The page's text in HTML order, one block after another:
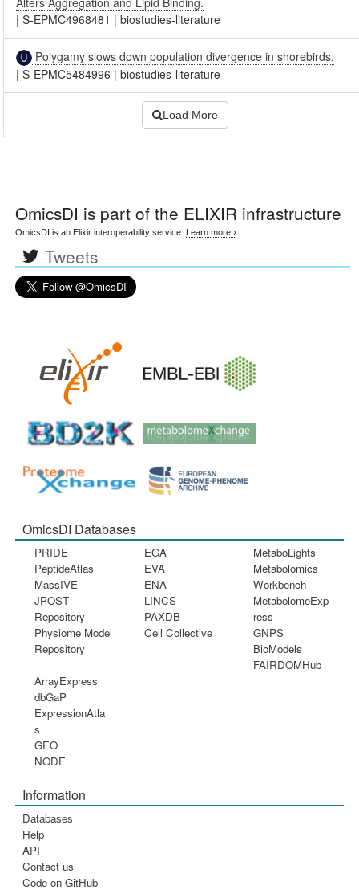
|S-EPMC4968481 |biostudies-literature
Polygamy slows down population divergence in shorebirds.
|S-EPMC5484996 |biostudies-literature
Load More
OmicsDI is part of the ELIXIR infrastructure
OmicsDI is an Elixir interoperability service. Learn more ›
Tweets
OmicsDI Databases
PRIDE
PeptideAtlas
MassIVE
JPOST
Repository
Physiome Model
Repository
EGA
EVA
ENA
LINCS
PAXDB
Cell Collective
MetaboLights
Metabolomics
Workbench
MetabolomeExp
ress
GNPS
BioModels
FAIRDOMHub
ArrayExpress
dbGaP
ExpressionAtla
s
GEO
NODE
Information
Databases
Help
API
Contact us
Code on GitHub